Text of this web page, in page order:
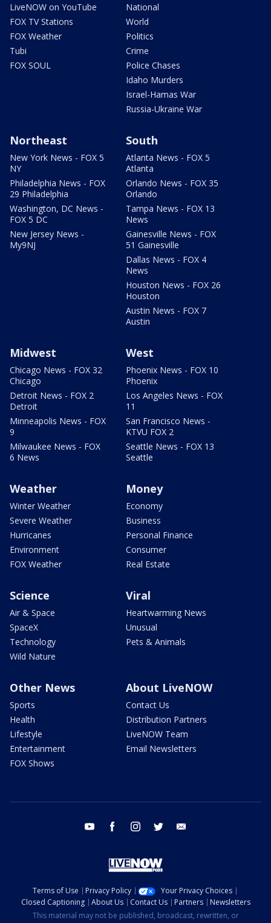
LiveNOW on YouTube
FOX TV Stations
FOX Weather
Tubi
FOX SOUL
National
World
Politics
Crime
Police Chases
Idaho Murders
Israel-Hamas War
Russia-Ukraine War
Northeast
New York News - FOX 5
NY
Philadelphia News - FOX
29 Philadelphia
Washington, DC News -
FOX 5 DC
New Jersey News -
My9NJ
South
Atlanta News - FOX 5
Atlanta
Orlando News - FOX 35
Orlando
Tampa News - FOX 13
News
Gainesville News - FOX
51 Gainesville
Dallas News - FOX 4
News
Houston News - FOX 26
Houston
Austin News - FOX 7
Austin
Midwest
Chicago News - FOX 32
Chicago
Detroit News - FOX 2
Detroit
Minneapolis News - FOX
9
Milwaukee News - FOX
6 News
West
Phoenix News - FOX 10
Phoenix
Los Angeles News - FOX
11
San Francisco News -
KTVU FOX 2
Seattle News - FOX 13
Seattle
Weather
Winter Weather
Severe Weather
Hurricanes
Environment
FOX Weather
Money
Economy
Business
Personal Finance
Consumer
Real Estate
Science
Air & Space
SpaceX
Technology
Wild Nature
Viral
Heartwarming News
Unusual
Pets & Animals
Other News
Sports
Health
Lifestyle
Entertainment
FOX Shows
About LiveNOW
Contact Us
Distribution Partners
LiveNOW Team
Email Newsletters
youtube facebook instagram twitter
Terms of Use Privacy Policy
Your Privacy Choices
Closed Captioning
About Us Contact Us Partners
Newsletters
This material may not be published, broadcast, rewritten, or